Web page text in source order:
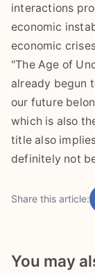
interactions
economic
economic
"The Age of
already begun
our future
which is also
title also
definitely not
Share this article:
You may